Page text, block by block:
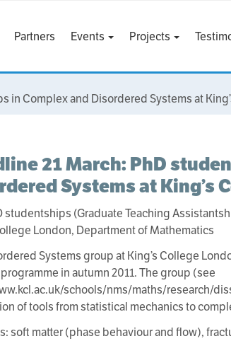
Partners Events Projects
in Complex and Disordered Systems at
21 March: PhD
Systems at King’s
studentships (Graduate Teaching
London, Department of Mathematics
Systems group at King’s College
in autumn 2011. The group (see
schools/nms/maths/research/
of tools from statistical mechanics to
soft matter (phase behaviour and flow),